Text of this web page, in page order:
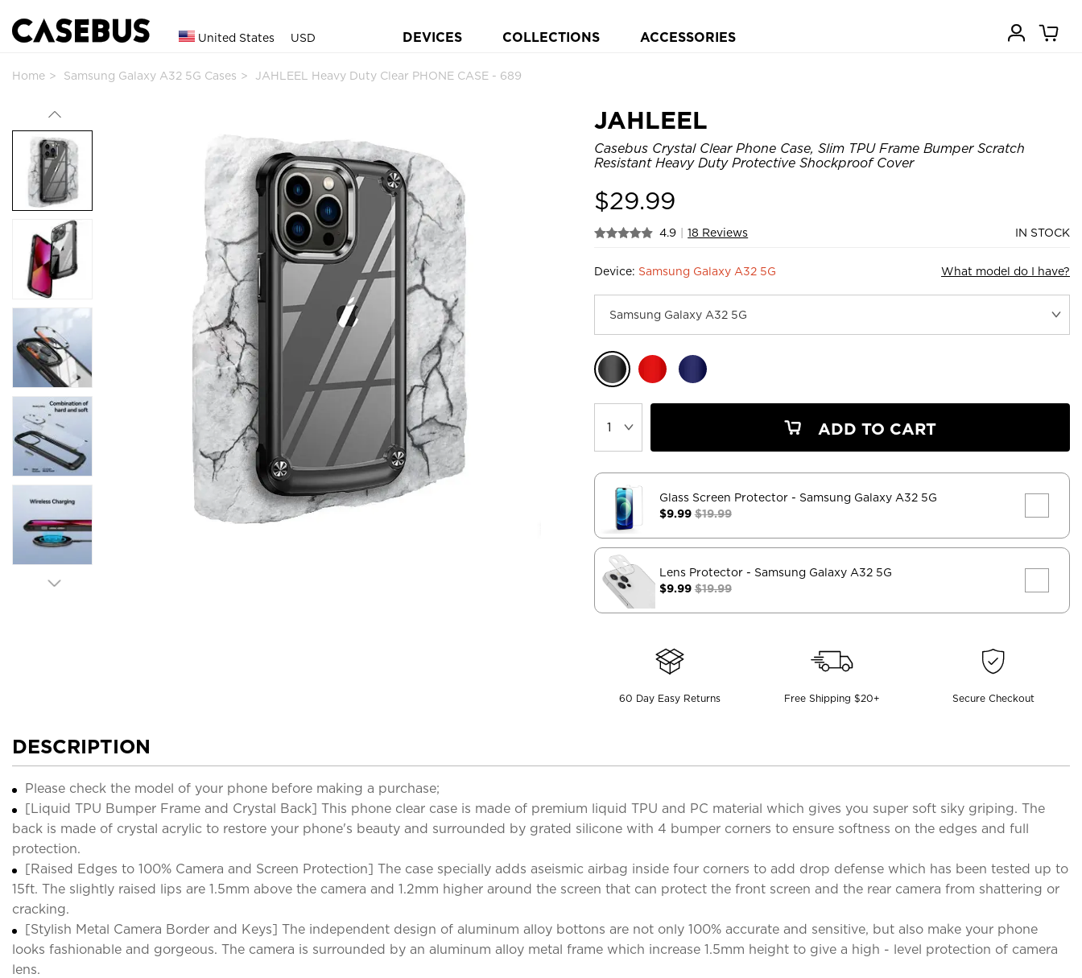
United States USD DEVICES COLLECTIONS ACCESSORIES
Home Samsung Galaxy A32 5G Cases JAHLEEL Heavy Duty Clear PHONE CASE - 689
JAHLEEL
Casebus Crystal Clear Phone Case, Slim TPU Frame Bumper Scratch
Resistant Heavy Duty Protective Shockproof Cover
$29.99
4.9 18 Reviews IN STOCK
Device: Samsung Galaxy A32 5G What model do I have?
ADD TO CART
Glass Screen Protector - Samsung Galaxy A32 5G
$9.99$19.99
Lens Protector - Samsung Galaxy A32 5G
$9.99$19.99
60 Day Easy Returns Free Shipping $20+ Secure Checkout
DESCRIPTION
Please check the model of your phone before making a purchase;
[Liquid TPU Bumper Frame and Crystal Back] This phone clear case is made of premium liquid TPU and PC material which gives you super soft siky griping. The
back is made of crystal acrylic to restore your phone's beauty and surrounded by grated silicone with 4 bumper corners to ensure softness on the edges and full
protection.
[Raised Edges to 100% Camera and Screen Protection] The case specially adds aseismic airbag inside four corners to add drop defense which has been tested up to
15ft. The slightly raised lips are 1.5mm above the camera and 1.2mm higher around the screen that can protect the front screen and the rear camera from shattering or
cracking.
[Stylish Metal Camera Border and Keys] The independent design of aluminum alloy bottons are not only 100% accurate and sensitive, but also make your phone
looks fashionable and gorgeous. The camera is surrounded by an aluminum alloy metal frame which increase 1.5mm height to give a high - level protection of camera
lens.